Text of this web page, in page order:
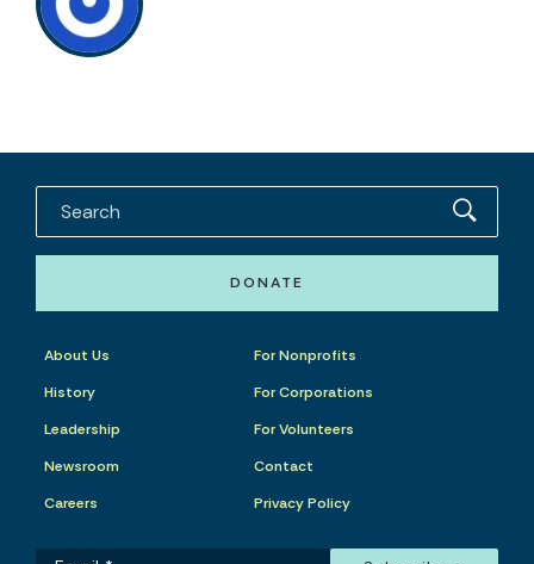
DONATE
About Us
History
Leadership
Newsroom
Careers
For Nonprofits
For Corporations
For Volunteers
Contact
Privacy Policy